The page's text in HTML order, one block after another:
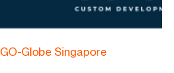
GO-Globe Singapore